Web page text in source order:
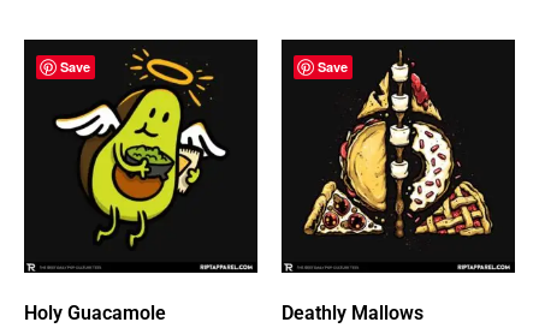
Save
Holy Guacamole
Save
Deathly Mallows